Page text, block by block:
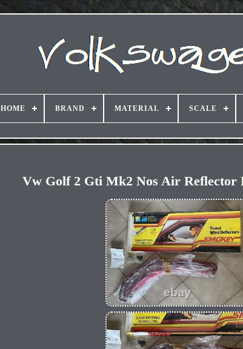
HOME BRAND MATERIAL SCALE
Vw Golf 2 Gti Mk2 Nos Air Reflector